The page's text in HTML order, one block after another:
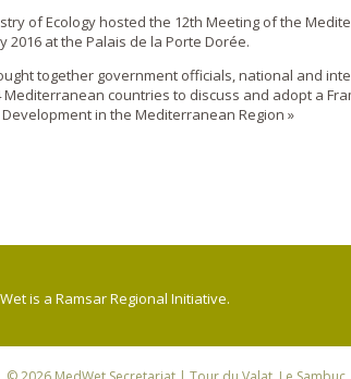
of Ecology hosted the 12th Meeting of the
2016 at the Palais de la Porte Dorée.
together government officials, national and
countries to discuss and adopt a
in the Mediterranean Region »
is a Ramsar Regional Initiative.